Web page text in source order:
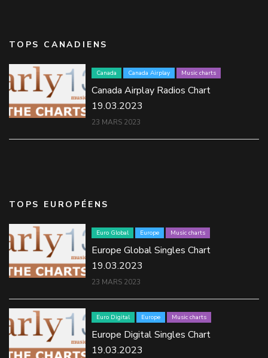
TOPS CANADIENS
Canada Canada Airplay Music charts
Canada Airplay Radios Chart
19.03.2023
23 MARS 2023
TOPS EUROPÉENS
Euro Global Europe Music charts
Europe Global Singles Chart
19.03.2023
23 MARS 2023
Euro Digital Europe Music charts
Europe Digital Singles Chart
19.03.2023